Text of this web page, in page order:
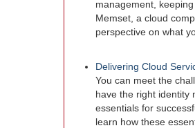
management,
Memset, a cloud
perspective on what
Delivering Cloud
You can meet the
have the right identity
essentials for
learn how these